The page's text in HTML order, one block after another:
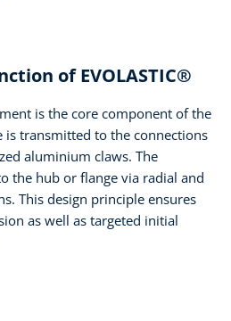
of EVOLASTIC®
is the core component of the
is transmitted to the connections
aluminium claws. The
the hub or flange via radial and
This design principle ensures
as well as targeted initial